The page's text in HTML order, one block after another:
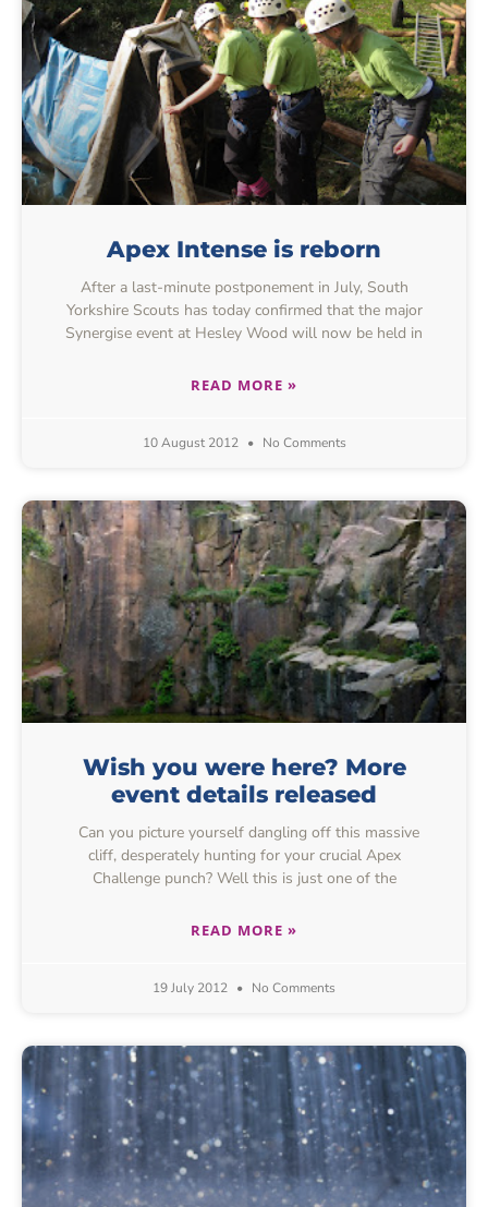
Apex Intense is reborn
After a last-minute postponement in July, South
Yorkshire Scouts has today confirmed that the major
Synergise event at Hesley Wood will now be held in
READ MORE »
10 August 2012 No Comments
Wish you were here? More
event details released
Can you picture yourself dangling off this massive
cliff, desperately hunting for your crucial Apex
Challenge punch? Well this is just one of the
READ MORE »
19 July 2012 No Comments